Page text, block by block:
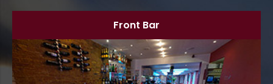
Front Bar